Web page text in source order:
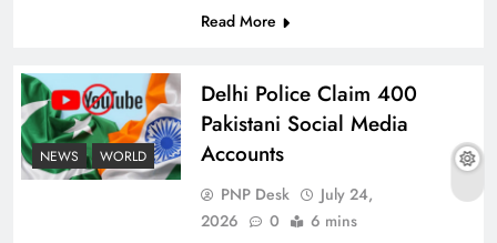
Serious Attention
Read More
NEWS WORLD
Delhi Police Claim 400
Pakistani Social Media
Accounts
PNP Desk
July 24,
2026
0 6 mins